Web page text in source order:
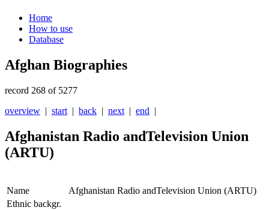
Home
How to use
Database
Afghan Biographies
record 268 of 5277
overview | start | back | next | end |
Afghanistan Radio andTelevision Union
(ARTU)
Name
Afghanistan Radio andTelevision Union (ARTU)
Ethnic backgr.